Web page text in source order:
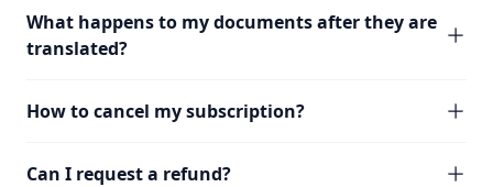
What happens to my documents after they are
translated?
How to cancel my subscription?
Can I request a refund?